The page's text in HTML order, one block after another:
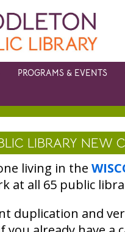
PROGRAMS & EVENTS